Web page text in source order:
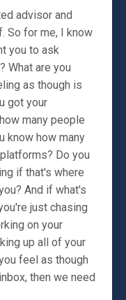
advisor and
So for me, I know
you to ask
What are you
as though is
got your
many people
know how many
Do you
if that's where
And if what's
just chasing
on your
up all of your
feel as though
then we need